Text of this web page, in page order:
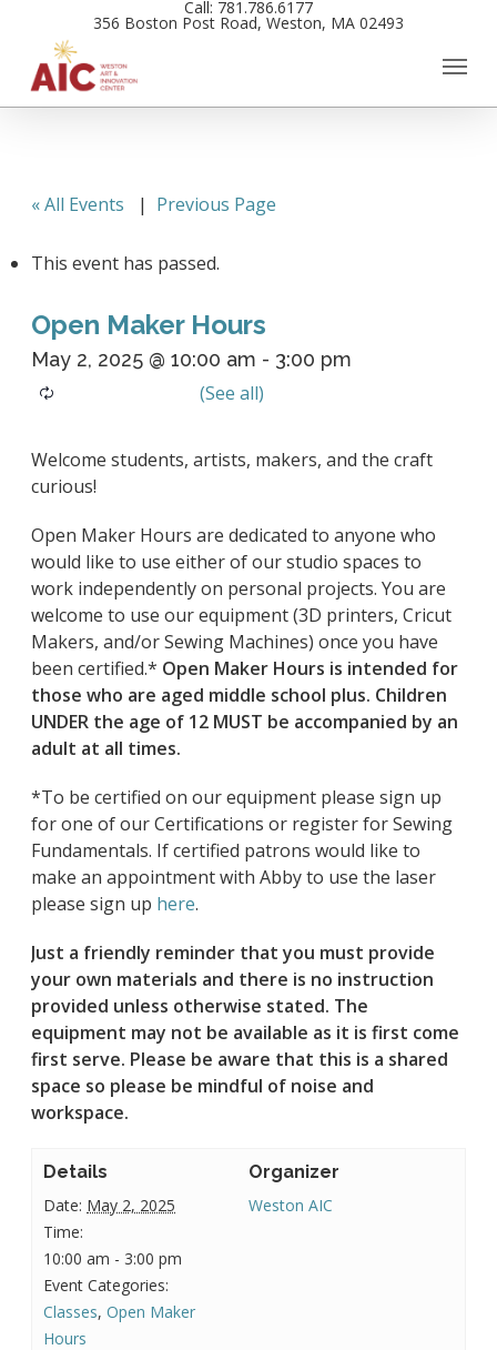
main
content
Call: 781.786.6177
356 Boston Post Road, Weston, MA 02493
« All Events | Previous Page
This event has passed.
Open Maker Hours
May 2, 2025 @ 10:00 am - 3:00 pm
Welcome students, artists, makers, and the craft
curious!
Open Maker Hours are dedicated to anyone who
would like to use either of our studio spaces to
work independently on personal projects. You are
welcome to use our equipment (3D printers, Cricut
Makers, and/or Sewing Machines) once you have
been certified.* Open Maker Hours is intended for
those who are aged middle school plus. Children
UNDER the age of 12 MUST be accompanied by an
adult at all times.
*To be certified on our equipment please sign up
for one of our Certifications or register for Sewing
Fundamentals. If certified patrons would like to
make an appointment with Abby to use the laser
please sign up here.
Just a friendly reminder that you must provide
your own materials and there is no instruction
provided unless otherwise stated. The
equipment may not be available as it is first come
first serve. Please be aware that this is a shared
space so please be mindful of noise and
workspace.
Details
Date: May 2, 2025
Time:
10:00 am - 3:00 pm
Event Categories:
Classes,Open Maker
Hours
Organizer
Weston AIC